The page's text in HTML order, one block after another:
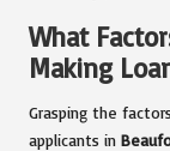
What
Making
Grasping the
applicants in